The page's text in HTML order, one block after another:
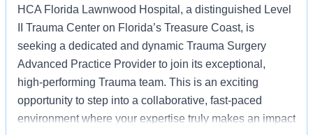
HCA Florida Lawnwood Hospital, a distinguished Level
II Trauma Center on Florida’s Treasure Coast, is
seeking a dedicated and dynamic Trauma Surgery
Advanced Practice Provider to join its exceptional,
high‑performing Trauma team. This is an exciting
opportunity to step into a collaborative, fast‑paced
environment where your expertise truly makes an impact